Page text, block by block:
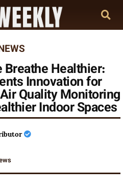
Healthier:
Innovation for
Quality Monitoring
Indoor Spaces